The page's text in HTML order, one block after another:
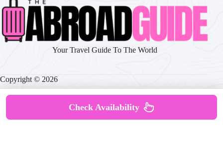
Your Travel Guide To The World
Copyright © 2026
Privacy Policy|Cookie Policy
Check Availability